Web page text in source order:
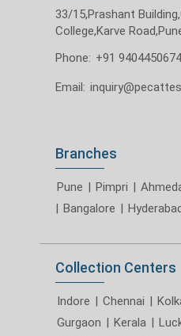
33/15,Prashant
College,Karve
Phone: +91 9404450674
Email:
Branches
Pune | Pimpri |
| Bangalore |
Collection Centers
Indore | Chennai |
Gurgaon | Kerala |